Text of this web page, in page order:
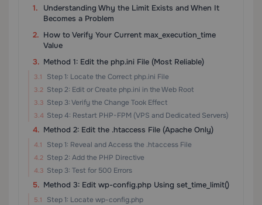
Understanding Why the Limit Exists and When It
Becomes a Problem
How to Verify Your Current max_execution_time
Value
Method 1: Edit the php.ini File (Most Reliable)
Step 1: Locate the Correct php.ini File
Step 2: Edit or Create php.ini in the Web Root
Step 3: Verify the Change Took Effect
Step 4: Restart PHP-FPM (VPS and Dedicated Servers)
Method 2: Edit the .htaccess File (Apache Only)
Step 1: Reveal and Access the .htaccess File
Step 2: Add the PHP Directive
Step 3: Test for 500 Errors
Method 3: Edit wp-config.php Using set_time_limit()
Step 1: Locate wp-config.php